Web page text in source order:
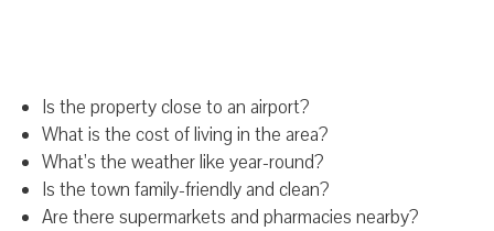
Is the property close to an airport?
What is the cost of living in the area?
What’s the weather like year-round?
Is the town family-friendly and clean?
Are there supermarkets and pharmacies nearby?